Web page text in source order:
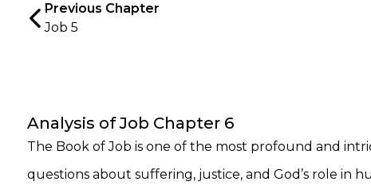
Previous Chapter
Job 5
Analysis of Job Chapter 6
The Book of Job is one of the most profound and
questions about suffering, justice, and God’s role in